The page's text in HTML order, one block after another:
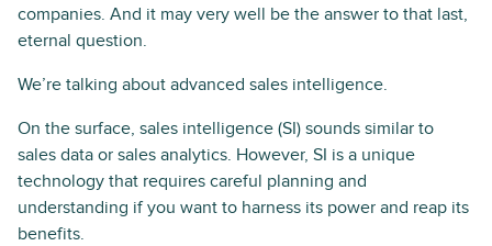
companies. And it may very well be the answer to that last,
eternal question.
We’re talking about advanced sales intelligence.
On the surface, sales intelligence (SI) sounds similar to
sales data or sales analytics. However, SI is a unique
technology that requires careful planning and
understanding if you want to harness its power and reap its
benefits.